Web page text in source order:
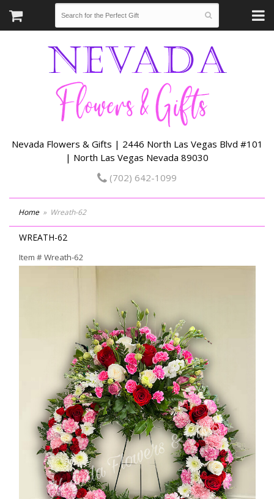
Nevada Flowers & Gifts | 2446 North Las Vegas Blvd #101
| North Las Vegas Nevada 89030
(702) 642-1099
Home Wreath-62
WREATH-62
Item #Wreath-62